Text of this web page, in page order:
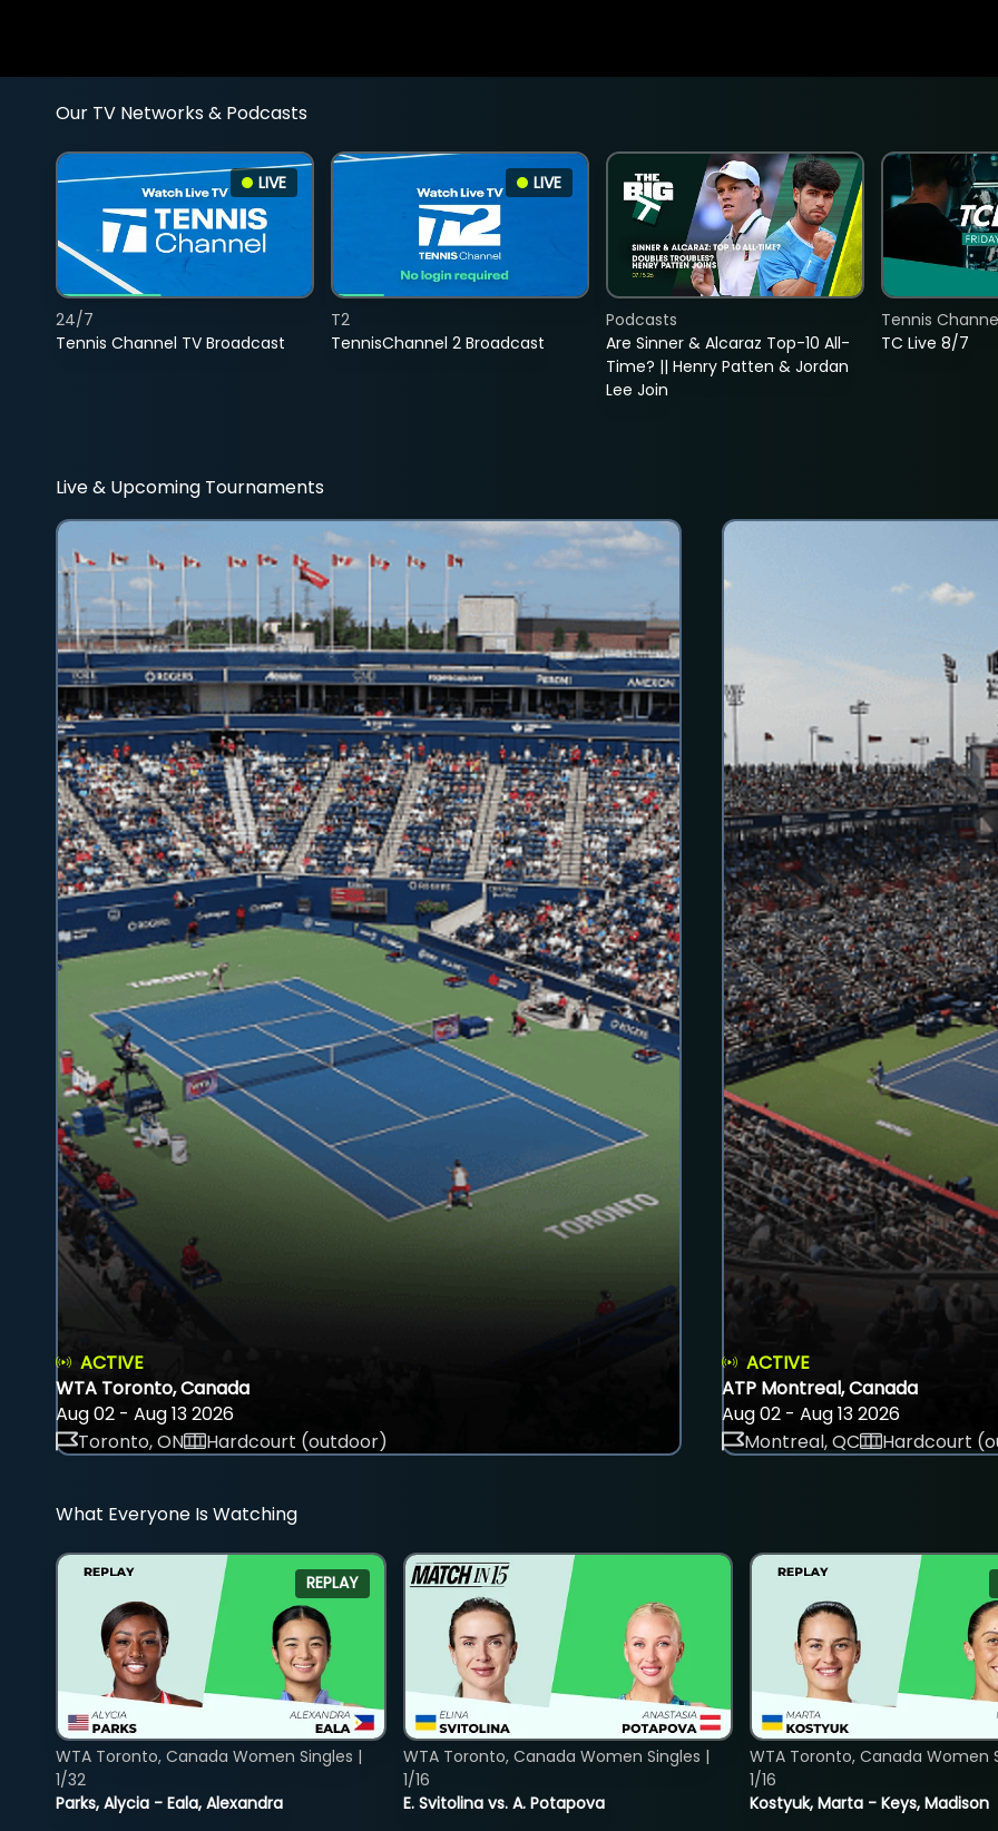
Our TV Networks & Podcasts
LIVE
Tennis Channel TV Broadcast
24/7
LIVE
TennisChannel 2 Broadcast
T2
Are Sinner & Alcaraz Top-10 All-
Time? || Henry Patten & Jordan
Lee Join
Podcasts
TC Live 8/7
Tennis
Live & Upcoming Tournaments
ACTIVE
WTA Toronto, Canada
Aug 02 - Aug 13 2026
Toronto, ON
Hardcourt (outdoor)
ACTIVE
ATP Montreal, Canada
Aug 02 - Aug 13 2026
Montreal, QC
Hardcourt
What Everyone Is Watching
REPLAY
Parks, Alycia - Eala, Alexandra
WTA Toronto, Canada Women Singles |
1/32
E. Svitolina vs. A. Potapova
WTA Toronto, Canada Women Singles |
1/16
Kostyuk, Marta - Keys, Madison
WTA Toronto, Canada Women
1/16